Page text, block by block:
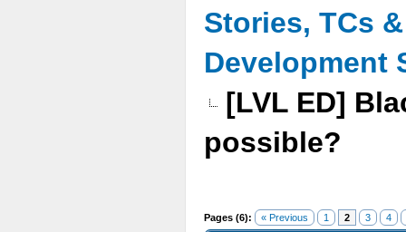
Stories, TCs
Development
[LVL ED]
possible?
Pages (6): « Previous 1 2 3 4